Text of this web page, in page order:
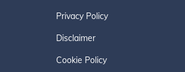
Privacy Policy
Disclaimer
Cookie Policy